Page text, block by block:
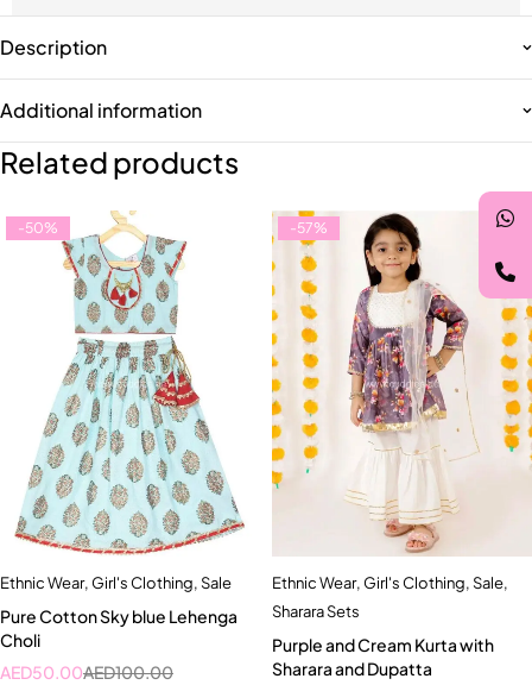
Description
Additional information
Related products
-50%
Ethnic Wear,Girl's Clothing,Sale
Pure Cotton Sky blue Lehenga
Choli
AED100.00
AED50.00
-57%
Ethnic Wear,Girl's Clothing,Sale,
Sharara Sets
Purple and Cream Kurta with
Sharara and Dupatta